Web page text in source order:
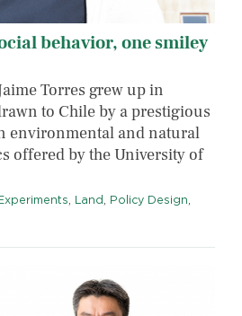
behavior, one smiley
Torres grew up in
to Chile by a prestigious
environmental and natural
offered by the University of
Land Policy Design